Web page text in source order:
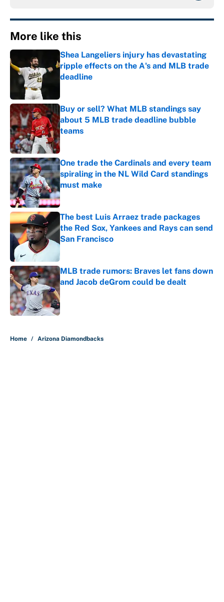
More like this
Shea Langeliers injury has devastating
ripple effects on the A's and MLB trade
deadline
Buy or sell? What MLB standings say
about 5 MLB trade deadline bubble
teams
Published by on Invalid Date
One trade the Cardinals and every team
spiraling in the NL Wild Card standings
must make
Published by on Invalid Date
The best Luis Arraez trade packages
the Red Sox, Yankees and Rays can send
San Francisco
Published by on Invalid Date
MLB trade rumors: Braves let fans down
and Jacob deGrom could be dealt
Published by on Invalid Date
Home / Arizona Diamondbacks